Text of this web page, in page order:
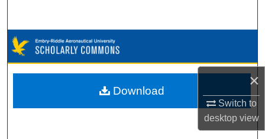
×
Switch to
desktopview
Browse Collections
My Account
Digital Commons Network™
Download